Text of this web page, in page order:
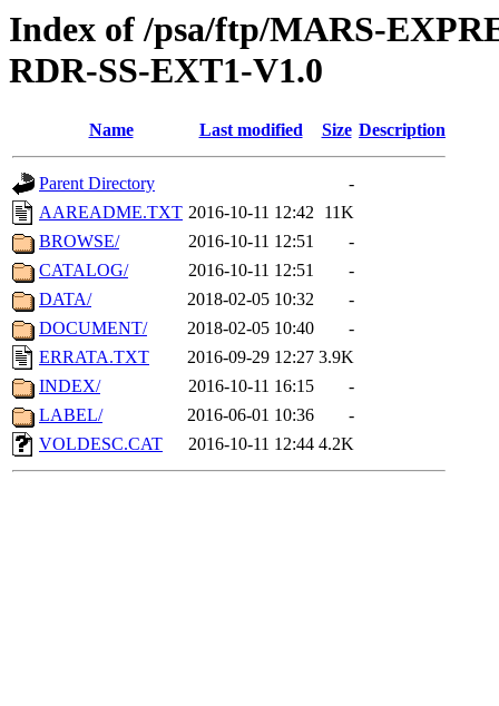
Index of /psa/ftp/MARS-
RDR-SS-EXT1-V1.0
Name Last modified Size Description
Parent Directory
-
AAREADME.TXT 2016-10-11 12:42 11K
BROWSE/
2016-10-11 12:51
-
CATALOG/
2016-10-11 12:51
-
DATA/
2018-02-05 10:32
-
DOCUMENT/
2018-02-05 10:40
-
ERRATA.TXT
2016-09-29 12:27 3.9K
INDEX/
2016-10-11 16:15
-
LABEL/
2016-06-01 10:36
-
VOLDESC.CAT
2016-10-11 12:44 4.2K